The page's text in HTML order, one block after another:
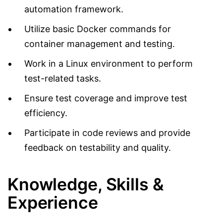
automation framework.
Utilize basic Docker commands for
container management and testing.
Work in a Linux environment to perform
test-related tasks.
Ensure test coverage and improve test
efficiency.
Participate in code reviews and provide
feedback on testability and quality.
Knowledge, Skills &
Experience